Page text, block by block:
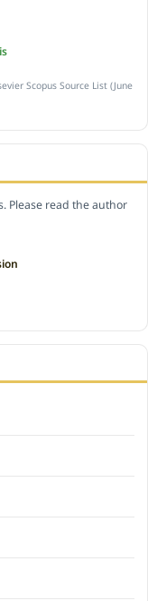
Scopus Source List (June
Please read the author